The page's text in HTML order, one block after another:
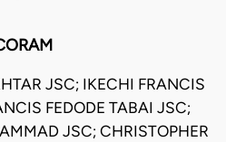
JSC; IKECHI FRANCIS
FEDODE TABAI JSC;
JSC; CHRISTOPHER